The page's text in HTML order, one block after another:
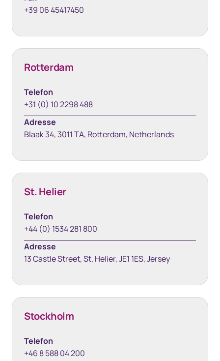
+39 06 45417450
Rotterdam
Telefon
+31 (0) 10 2298 488
Adresse
Blaak 34, 3011 TA, Rotterdam, Netherlands
St. Helier
Telefon
+44 (0) 1534 281 800
Adresse
13 Castle Street, St. Helier, JE1 1ES, Jersey
Stockholm
Telefon
+46 8 588 04 200